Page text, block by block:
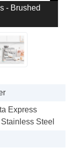
- Brushed
Express
Steel